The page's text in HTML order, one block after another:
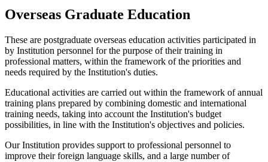
Overseas Graduate Education
These are postgraduate overseas education activities participated in
by Institution personnel for the purpose of their training in
professional matters, within the framework of the priorities and
needs required by the Institution's duties.
Educational activities are carried out within the framework of annual
training plans prepared by combining domestic and international
training needs, taking into account the Institution's budget
possibilities, in line with the Institution's objectives and policies.
Our Institution provides support to professional personnel to
improve their foreign language skills, and a large number of